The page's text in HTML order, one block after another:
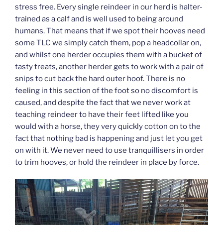
stress free. Every single reindeer in our herd is halter-
trained as a calf and is well used to being around
humans. That means that if we spot their hooves need
some TLC we simply catch them, pop a headcollar on,
and whilst one herder occupies them with a bucket of
tasty treats, another herder gets to work with a pair of
snips to cut back the hard outer hoof. There is no
feeling in this section of the foot so no discomfort is
caused, and despite the fact that we never work at
teaching reindeer to have their feet lifted like you
would with a horse, they very quickly cotton on to the
fact that nothing bad is happening and just let you get
on with it. We never need to use tranquillisers in order
to trim hooves, or hold the reindeer in place by force.